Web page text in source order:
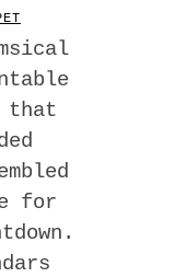
that
for